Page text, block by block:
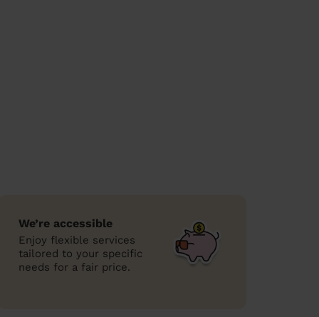
We’re accessible
Enjoy flexible services
tailored to your specific
needs for a fair price.